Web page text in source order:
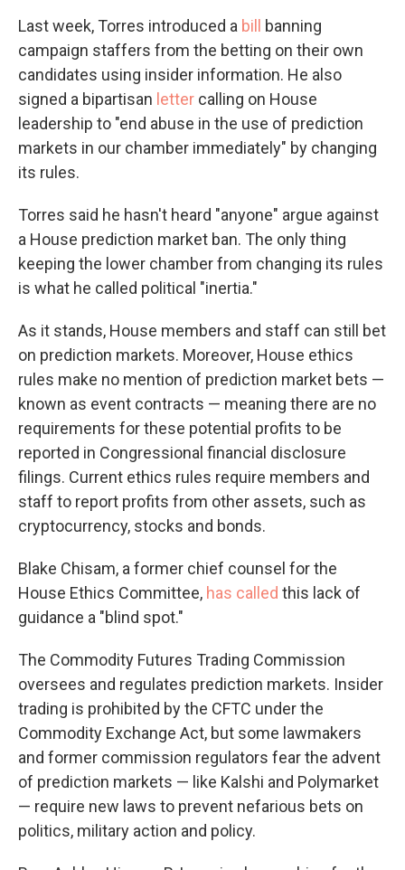
Last week, Torres introduced a bill
banning
campaign staffers from the betting on their own
candidates using insider information. He also
signed a bipartisan letter calling on House
leadership to "end abuse in the use of prediction
markets in our chamber immediately" by changing
its rules.
Torres said he hasn't heard "anyone" argue against
a House prediction market ban. The only thing
keeping the lower chamber from changing its rules
is what he called political "inertia."
As it stands, House members and staff can still bet
on prediction markets. Moreover, House ethics
rules make no mention of prediction market bets —
known as event contracts — meaning there are no
requirements for these potential profits to be
reported in Congressional financial disclosure
filings. Current ethics rules require members and
staff to report profits from other assets, such as
cryptocurrency, stocks and bonds.
Blake Chisam, a former chief counsel for the
House Ethics Committee, has called this lack of
guidance a "blind spot."
The Commodity Futures Trading Commission
oversees and regulates prediction markets. Insider
trading is prohibited by the CFTC under the
Commodity Exchange Act, but some lawmakers
and former commission regulators fear the advent
of prediction markets — like Kalshi and Polymarket
— require new laws to prevent nefarious bets on
politics, military action and policy.